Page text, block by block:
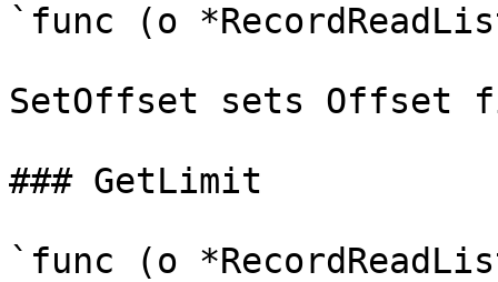
`func (o
SetOffset sets Offset
### GetLimit
`func (o